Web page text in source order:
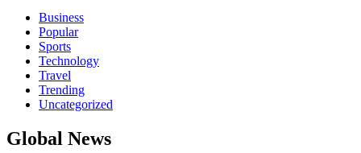
Business
Popular
Sports
Technology
Travel
Trending
Uncategorized
Global News